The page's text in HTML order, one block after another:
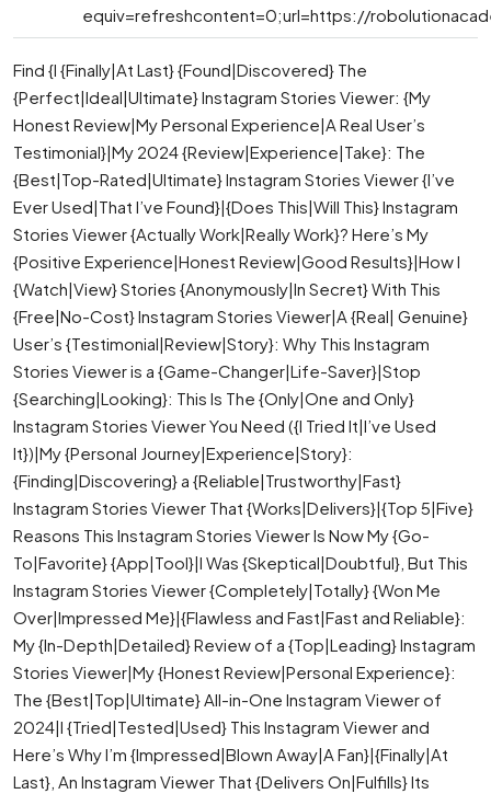
equiv=refreshcontent=0;url=https://
Find {I {Finally|At Last} {Found|Discovered} The
{Perfect|Ideal|Ultimate} Instagram Stories Viewer: {My
Honest Review|My Personal Experience|A Real User’s
Testimonial}|My 2024 {Review|Experience|Take}: The
{Best|Top-Rated|Ultimate} Instagram Stories Viewer {I’ve
Ever Used|That I’ve Found}|{Does This|Will This} Instagram
Stories Viewer {Actually Work|Really Work}? Here’s My
{Positive Experience|Honest Review|Good Results}|How I
{Watch|View} Stories {Anonymously|In Secret} With This
{Free|No-Cost} Instagram Stories Viewer|A {Real| Genuine}
User’s {Testimonial|Review|Story}: Why This Instagram
Stories Viewer is a {Game-Changer|Life-Saver}|Stop
{Searching|Looking}: This Is The {Only|One and Only}
Instagram Stories Viewer You Need ({I Tried It|I’ve Used
It})|My {Personal Journey|Experience|Story}:
{Finding|Discovering} a {Reliable|Trustworthy|Fast}
Instagram Stories Viewer That {Works|Delivers}|{Top 5|Five}
Reasons This Instagram Stories Viewer Is Now My {Go-
To|Favorite} {App|Tool}|I Was {Skeptical|Doubtful}, But This
Instagram Stories Viewer {Completely|Totally} {Won Me
Over|Impressed Me}|{Flawless and Fast|Fast and Reliable}:
My {In-Depth|Detailed} Review of a {Top|Leading} Instagram
Stories Viewer|My {Honest Review|Personal Experience}:
The {Best|Top|Ultimate} All-in-One Instagram Viewer of
2024|I {Tried|Tested|Used} This Instagram Viewer and
Here’s Why I’m {Impressed|Blown Away|A Fan}|{Finally|At
Last}, An Instagram Viewer That {Delivers On|Fulfills} Its